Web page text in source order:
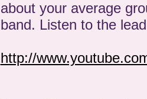
about your average
band. Listen to the
http://